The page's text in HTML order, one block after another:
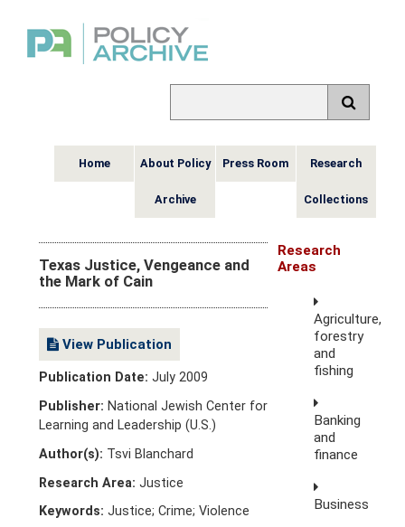
Home About Policy
Archive
Press Room Research
Collections
Texas Justice, Vengeance and
the Mark of Cain
View Publication
Publication Date:July 2009
Publisher: National Jewish Center for
Learning and Leadership (U.S.)
Author(s): Tsvi Blanchard
Research Area: Justice
Keywords: Justice; Crime; Violence
Research
Areas
Agriculture,
forestry
and
fishing
Banking
and
finance
Business